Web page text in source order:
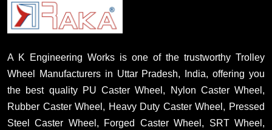
A K Engineering Works is one of the trustworthy Trolley
Wheel Manufacturers in Uttar Pradesh, India, offering you
the best quality PU Caster Wheel, Nylon Caster Wheel,
Rubber Caster Wheel, Heavy Duty Caster Wheel, Pressed
Steel Caster Wheel, Forged Caster Wheel, SRT Wheel,